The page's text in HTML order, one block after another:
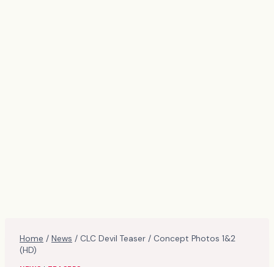
Home / News / CLC Devil Teaser / Concept Photos 1&2
(HD)